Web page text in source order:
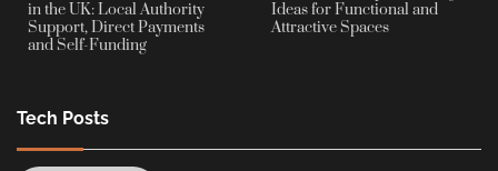
in the UK: Local Authority
Support, Direct Payments
and Self-Funding
Ideas for Functional and
Attractive Spaces
Tech Posts